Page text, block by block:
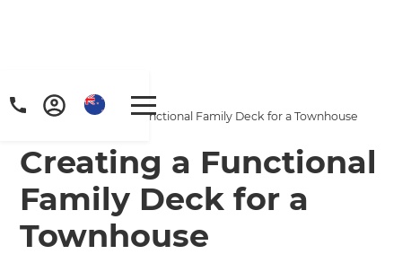
Home/
Projects
Creating a Functional Family Deck for a Townhouse
Creating a Functional
Family Deck for a
Townhouse